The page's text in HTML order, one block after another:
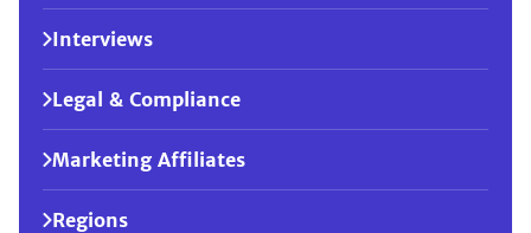
Interviews
Legal & Compliance
Marketing Affiliates
Regions